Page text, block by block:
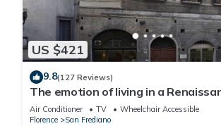
US $421
9.8(127 Reviews)
The emotion of living in a
the heart of Florence
Air Conditioner TV
Wheelchair Accessible
Florence
San Frediano